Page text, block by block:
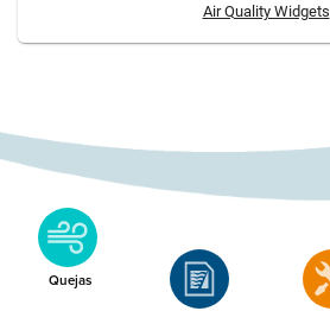
Air Quality Widgets
Quejas